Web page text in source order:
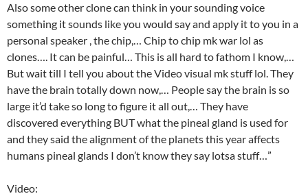
Also some other clone can think in your sounding voice
something it sounds like you would say and apply it to you in a
personal speaker , the chip,… Chip to chip mk war lol as
clones…. It can be painful… This is all hard to fathom I know,…
But wait till I tell you about the Video visual mk stuff lol. They
have the brain totally down now,… People say the brain is so
large it’d take so long to figure it all out,… They have
discovered everything BUT what the pineal gland is used for
and they said the alignment of the planets this year affects
humans pineal glands I don’t know they say lotsa stuff…”
Video: